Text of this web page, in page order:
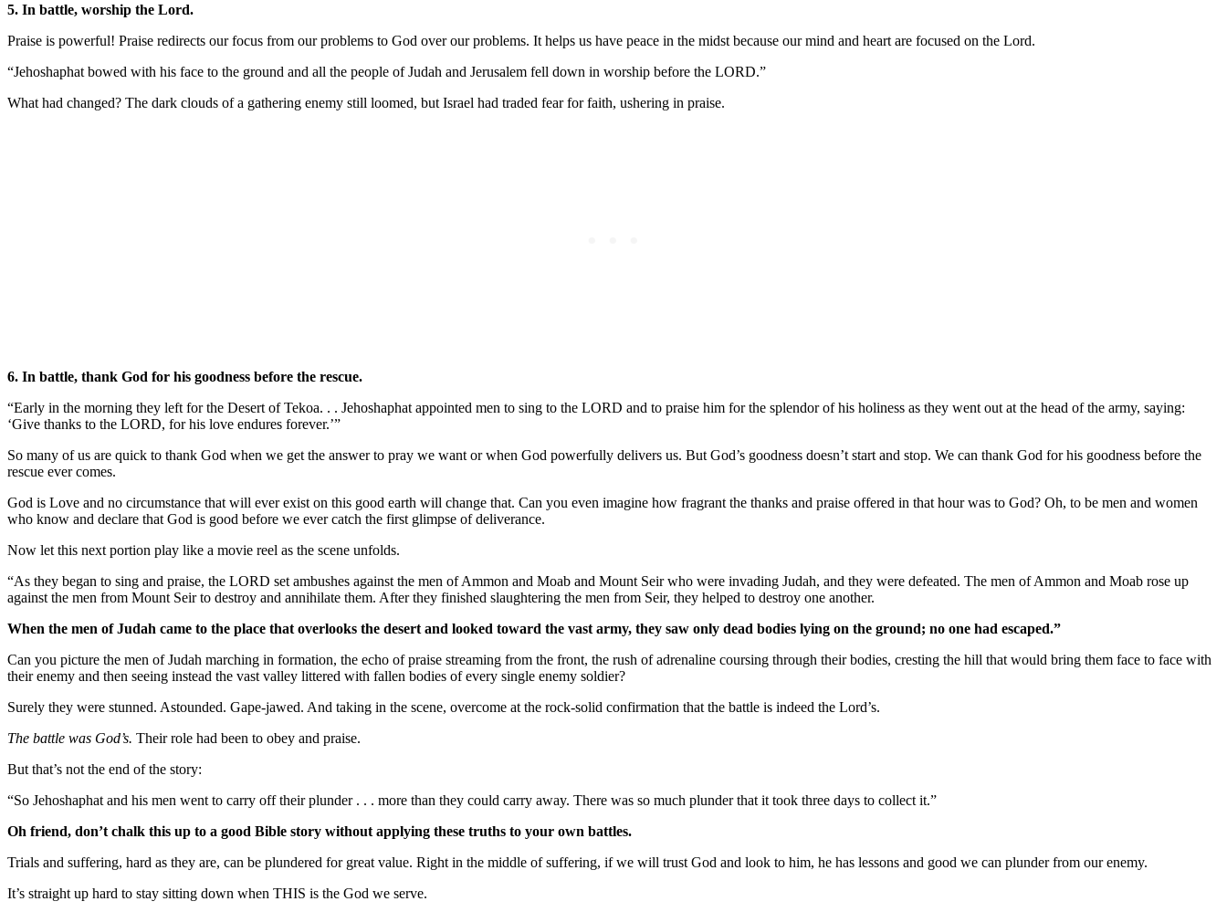
5. In battle, worship the Lord.
Praise is powerful! Praise redirects our focus from our problems to God over our problems. It helps us have peace in the midst because our mind and heart are focused on the Lord.
“Jehoshaphat bowed with his face to the ground and all the people of Judah and Jerusalem fell down in worship before the LORD.”
What had changed? The dark clouds of a gathering enemy still loomed, but Israel had traded fear for faith, ushering in praise.
6. In battle, thank God for his goodness before the rescue.
“Early in the morning they left for the Desert of Tekoa. . . Jehoshaphat appointed men to sing to the LORD and to praise him for the splendor of his holiness as they went out at the head of the army, saying:
‘Give thanks to the LORD, for his love endures forever.’”
So many of us are quick to thank God when we get the answer to pray we want or when God powerfully delivers us. But God’s goodness doesn’t start and stop. We can thank God for his goodness before the
rescue ever comes.
God is Love and no circumstance that will ever exist on this good earth will change that. Can you even imagine how fragrant the thanks and praise offered in that hour was to God? Oh, to be men and women
who know and declare that God is good before we ever catch the first glimpse of deliverance.
Now let this next portion play like a movie reel as the scene unfolds.
“As they began to sing and praise, the LORD set ambushes against the men of Ammon and Moab and Mount Seir who were invading Judah, and they were defeated. The men of Ammon and Moab rose up
against the men from Mount Seir to destroy and annihilate them. After they finished slaughtering the men from Seir, they helped to destroy one another.
When the men of Judah came to the place that overlooks the desert and looked toward the vast army, they saw only dead bodies lying on the ground; no one had escaped.”
Can you picture the men of Judah marching in formation, the echo of praise streaming from the front, the rush of adrenaline coursing through their bodies, cresting the hill that would bring them face to face with
their enemy and then seeing instead the vast valley littered with fallen bodies of every single enemy soldier?
Surely they were stunned. Astounded. Gape-jawed. And taking in the scene, overcome at the rock-solid confirmation that the battle is indeed the Lord’s.
The battle was God’s. Their role had been to obey and praise.
But that’s not the end of the story:
“So Jehoshaphat and his men went to carry off their plunder . . . more than they could carry away. There was so much plunder that it took three days to collect it.”
Oh friend, don’t chalk this up to a good Bible story without applying these truths to your own battles.
Trials and suffering, hard as they are, can be plundered for great value. Right in the middle of suffering, if we will trust God and look to him, he has lessons and good we can plunder from our enemy.
It’s straight up hard to stay sitting down when THIS is the God we serve.